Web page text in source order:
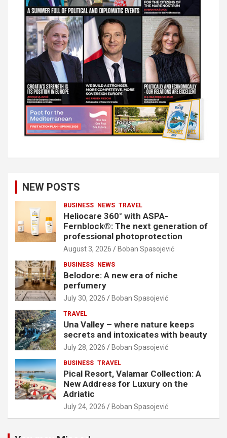
NEW POSTS
BUSINESS NEWS TRAVEL
Heliocare 360° with ASPA-
Fernblock®: The next generation of
professional photoprotection
August 3, 2026 Boban Spasojević
BUSINESS NEWS
Belodore: A new era of niche
perfumery
July 30, 2026 Boban Spasojević
TRAVEL
Una Valley – where nature keeps
secrets and intoxicates with beauty
July 28, 2026 Boban Spasojević
BUSINESS TRAVEL
Pical Resort, Valamar Collection: A
New Address for Luxury on the
Adriatic
July 24, 2026 Boban Spasojević